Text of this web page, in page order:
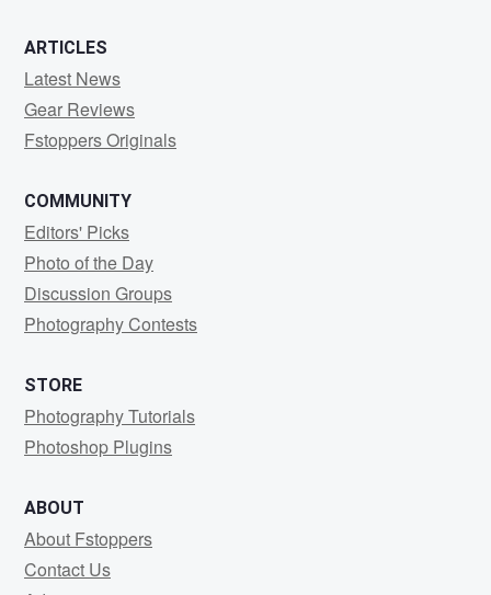
ARTICLES
Latest News
Gear Reviews
Fstoppers Originals
COMMUNITY
Editors' Picks
Photo of the Day
Discussion Groups
Photography Contests
STORE
Photography Tutorials
Photoshop Plugins
ABOUT
About Fstoppers
Contact Us